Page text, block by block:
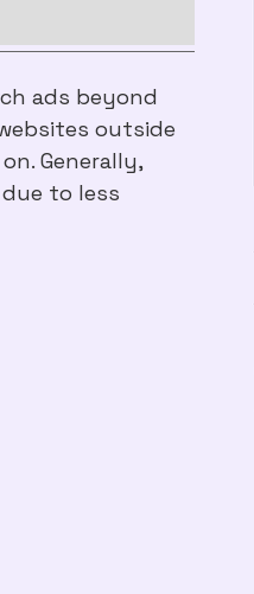
ads beyond
outside
Generally,
to less